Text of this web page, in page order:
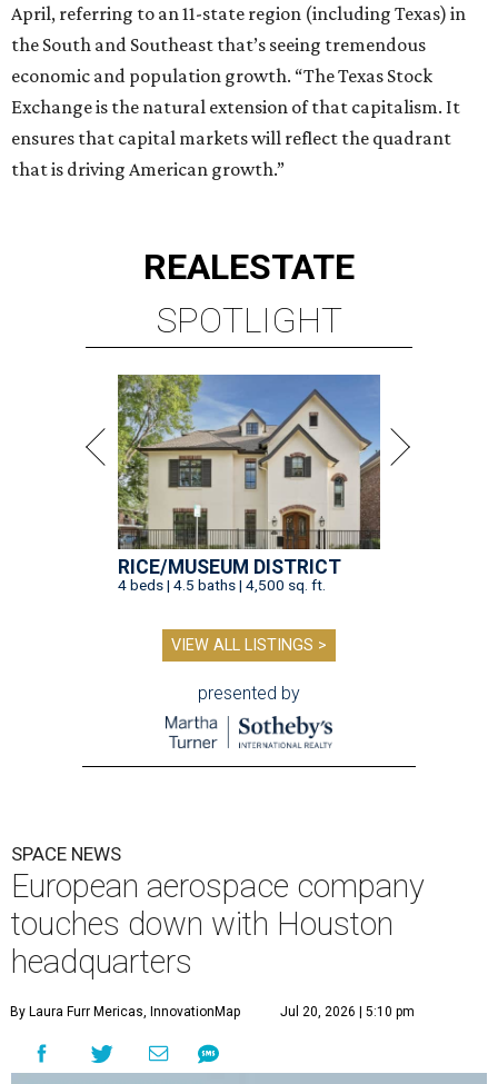
April, referring to an 11-state region (including Texas) in
the South and Southeast that’s seeing tremendous
economic and population growth. “The Texas Stock
Exchange is the natural extension of that capitalism. It
ensures that capital markets will reflect the quadrant
that is driving American growth.”
REALESTATE
SPOTLIGHT
RICE/MUSEUM DISTRICT
4 beds | 4.5 baths | 4,500 sq. ft.
VIEW ALL LISTINGS >
presented by
SPACE NEWS
European aerospace company
touches down with Houston
headquarters
By Laura Furr Mericas, InnovationMap Jul 20, 2026 | 5:10 pm